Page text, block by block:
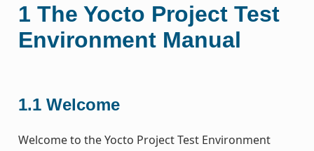
1 The Yocto Project Test
Environment Manual
1.1 Welcome
Welcome to the Yocto Project Test Environment